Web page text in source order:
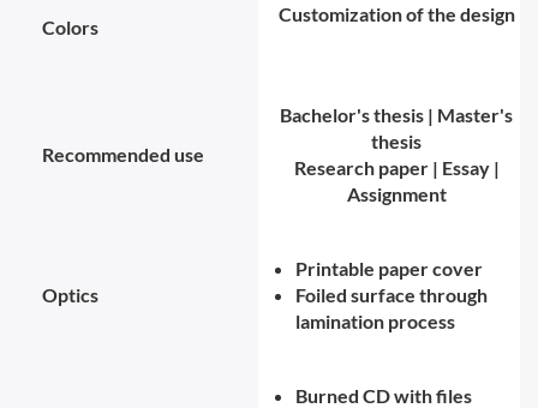
Colors
Customization of the design
Recommended use
Bachelor's thesis | Master's
thesis
Research paper | Essay |
Assignment
Optics
Printable paper cover
Foiled surface through
lamination process
Burned CD with files